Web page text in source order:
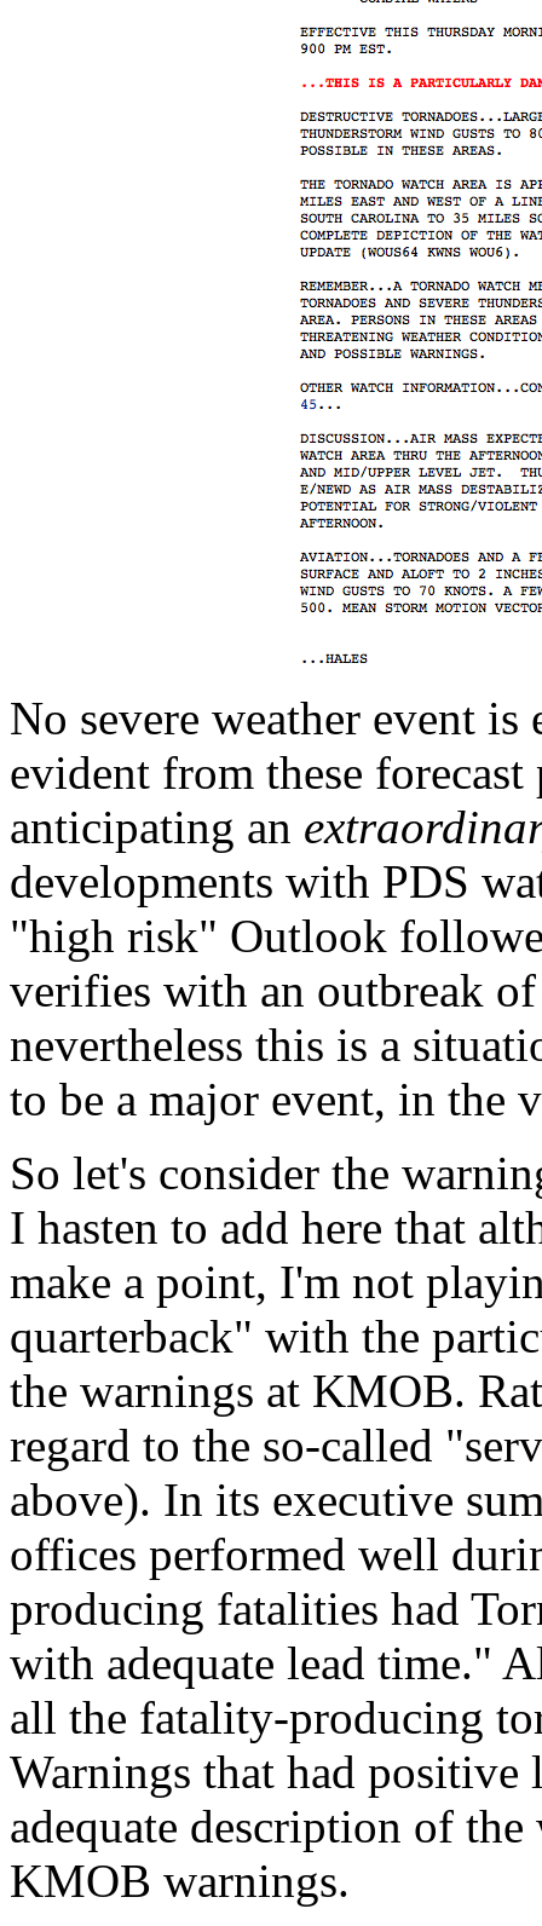
No severe weather event
evident from these
anticipating an
developments with PDS
"high risk" Outlook
verifies with an outbreak
nevertheless this is a
to be a major event, in the
So let's consider the
I hasten to add here that
make a point, I'm not
quarterback" with the
the warnings at KMOB.
regard to the so-called
above). In its executive
offices performed well
producing fatalities had
with adequate lead time."
all the fatality-producing
Warnings that had positive
adequate description of
KMOB warnings.